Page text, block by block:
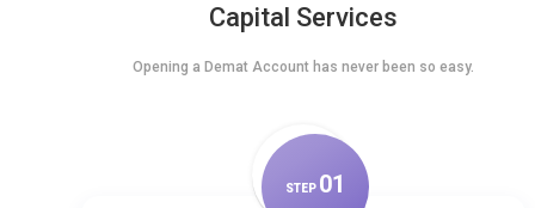
Capital Services
Opening a Demat Account has never been so easy.
STEP 01